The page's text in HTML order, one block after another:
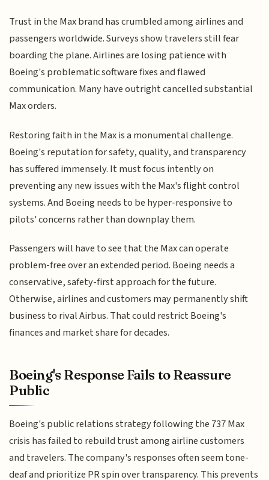
Trust in the Max brand has crumbled among airlines and
passengers worldwide. Surveys show travelers still fear
boarding the plane. Airlines are losing patience with
Boeing's problematic software fixes and flawed
communication. Many have outright cancelled substantial
Max orders.
Restoring faith in the Max is a monumental challenge.
Boeing's reputation for safety, quality, and transparency
has suffered immensely. It must focus intently on
preventing any new issues with the Max's flight control
systems. And Boeing needs to be hyper-responsive to
pilots' concerns rather than downplay them.
Passengers will have to see that the Max can operate
problem-free over an extended period. Boeing needs a
conservative, safety-first approach for the future.
Otherwise, airlines and customers may permanently shift
business to rival Airbus. That could restrict Boeing's
finances and market share for decades.
Boeing's Response Fails to Reassure
Public
Boeing's public relations strategy following the 737 Max
crisis has failed to rebuild trust among airline customers
and travelers. The company's responses often seem tone-
deaf and prioritize PR spin over transparency. This prevents